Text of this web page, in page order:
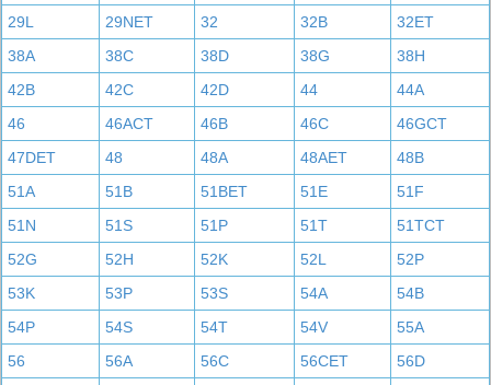
29L
29NET 32 32B
32ET
38A
38C 38D 38G
38H
42B
42C 42D 44
44A
46
46ACT 46B 46C
46GCT
47DET
48 48A 48AET
48B
51A
51B 51BET 51E
51F
51N
51S 51P 51T
51TCT
52G
52H 52K 52L
52P
53K
53P 53S 54A
54B
54P
54S 54T 54V
55A
56
56A 56C 56CET
56D